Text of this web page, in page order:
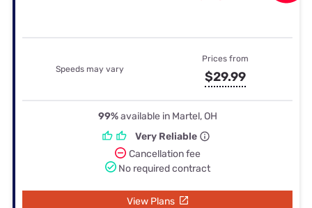
Speeds may vary
Prices from
$29.99
99%available in Martel, OH
Very Reliable
Cancellation fee
No required contract
View Plans